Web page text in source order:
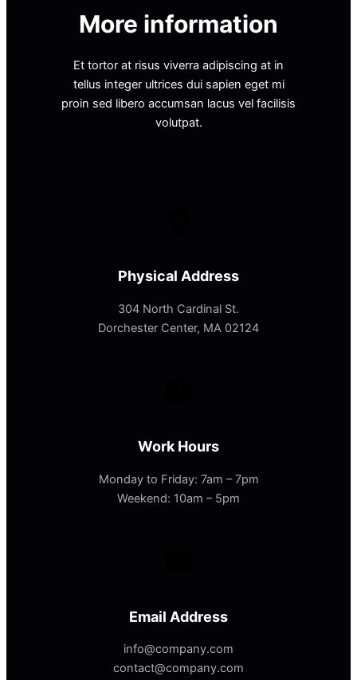
More information
Et tortor at risus viverra adipiscing at in
tellus integer ultrices dui sapien eget mi
proin sed libero accumsan lacus vel facilisis
volutpat.
Physical Address​
304 North Cardinal St.
Dorchester Center, MA 02124
Work Hours
Monday to Friday: 7am – 7pm
Weekend: 10am – 5pm
Email Address
info@company.com
contact@company.com